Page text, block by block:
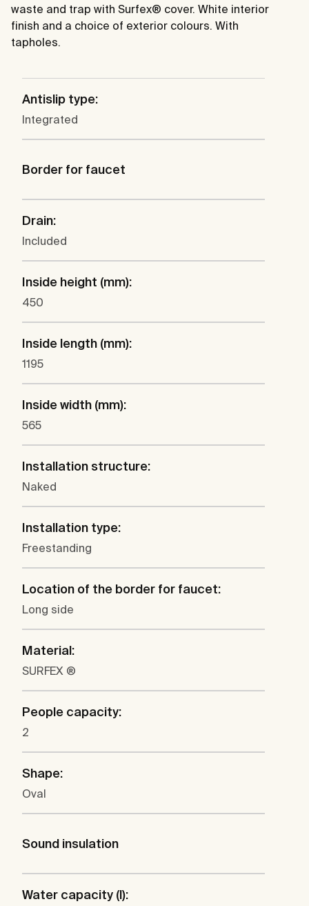
waste and trap with Surfex® cover. White interior
finish and a choice of exterior colours. With
tapholes.
Antislip type:
Integrated
Border for faucet
Drain:
Included
Inside height (mm):
450
Inside length (mm):
1195
Inside width (mm):
565
Installation structure:
Naked
Installation type:
Freestanding
Location of the border for faucet:
Long side
Material:
SURFEX ®
People capacity:
2
Shape:
Oval
Sound insulation
Water capacity (l):